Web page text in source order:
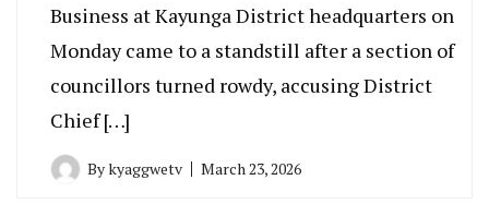
Business at Kayunga District headquarters on
Monday came to a standstill after a section of
councillors turned rowdy, accusing District
Chief […]
Bykyaggwetv March 23, 2026